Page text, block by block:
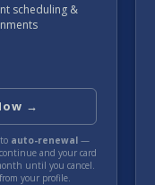
scheduling &
→
auto-renewal—
and your card
until you cancel.
your profile.